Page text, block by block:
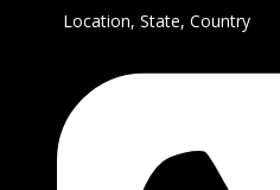
Location, State, Country